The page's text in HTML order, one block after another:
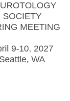
SOCIETY
MEETING
9-10, 2027
Seattle, WA